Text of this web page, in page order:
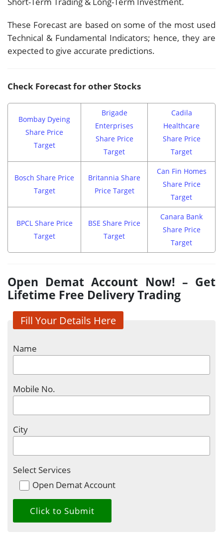
These Forecast are based on some of the most used
Technical & Fundamental Indicators; hence, they are
expected to give accurate predictions.
Check Forecast for other Stocks
Bombay Dyeing
Share Price
Target
Brigade
Enterprises
Share Price
Target
Cadila
Healthcare
Share Price
Target
Bosch Share Price
Target
Britannia Share
Price Target
Can Fin Homes
Share Price
Target
BPCL Share Price
Target
BSE Share Price
Target
Canara Bank
Share Price
Target
Open Demat Account Now! – Get
Lifetime Free Delivery Trading
Fill Your Details Here
Name
Mobile No.
City
Select Services
Open Demat Account